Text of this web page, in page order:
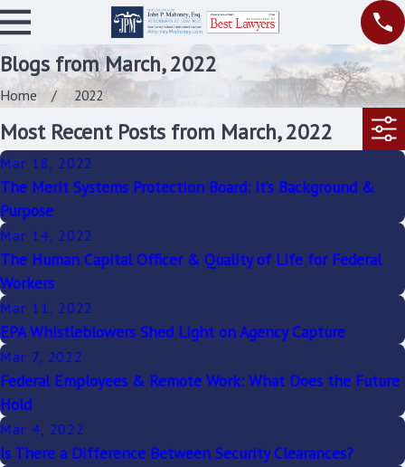
Blogs from March, 2022
Home 2022
Most Recent Posts from March, 2022
Mar 18, 2022
The Merit Systems Protection Board: It’s Background &
Purpose
Mar 14, 2022
The Human Capital Officer & Quality of Life for Federal
Workers
Mar 11, 2022
EPA Whistleblowers Shed Light on Agency Capture
Mar 7, 2022
Federal Employees & Remote Work: What Does the Future
Hold
Mar 4, 2022
Is There a Difference Between Security Clearances?